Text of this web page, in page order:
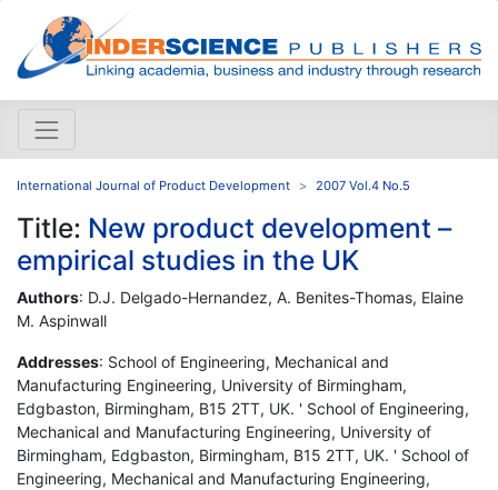
International Journal of Product Development 2007 Vol.4 No.5
Title: New product development –
empirical studies in the UK
Authors: D.J. Delgado-Hernandez, A. Benites-Thomas, Elaine
M. Aspinwall
Addresses: School of Engineering, Mechanical and
Manufacturing Engineering, University of Birmingham,
Edgbaston, Birmingham, B15 2TT, UK. ' School of Engineering,
Mechanical and Manufacturing Engineering, University of
Birmingham, Edgbaston, Birmingham, B15 2TT, UK. ' School of
Engineering, Mechanical and Manufacturing Engineering,